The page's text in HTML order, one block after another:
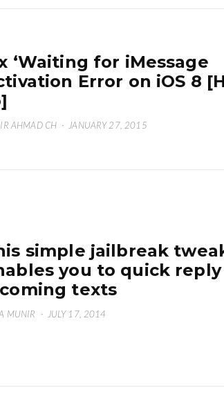
‘Waiting for iMessage
Error on iOS 8
AHMAD CH · JANUARY 27, 2015
simple jailbreak
you to quick reply
texts
MUNIR · JULY 17, 2014